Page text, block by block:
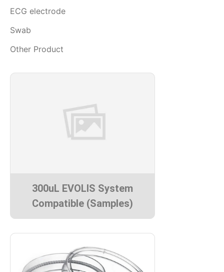
ECG electrode
Swab
Other Product
300uL EVOLIS System
Compatible (Samples)